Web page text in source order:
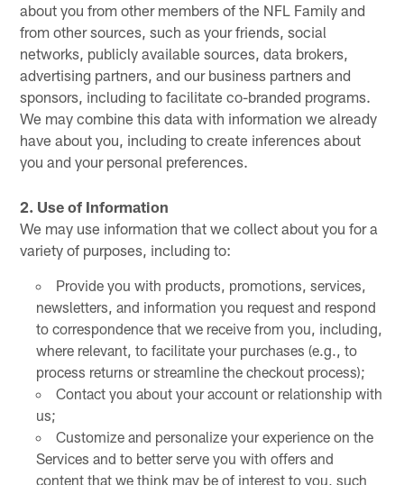
about you from other members of the NFL Family and
from other sources, such as your friends, social
networks, publicly available sources, data brokers,
advertising partners, and our business partners and
sponsors, including to facilitate co-branded programs.
We may combine this data with information we already
have about you, including to create inferences about
you and your personal preferences.
2. Use of Information
We may use information that we collect about you for a
variety of purposes, including to:
Provide you with products, promotions, services,
newsletters, and information you request and respond
to correspondence that we receive from you, including,
where relevant, to facilitate your purchases (e.g., to
process returns or streamline the checkout process);
Contact you about your account or relationship with
us;
Customize and personalize your experience on the
Services and to better serve you with offers and
content that we think may be of interest to you, such